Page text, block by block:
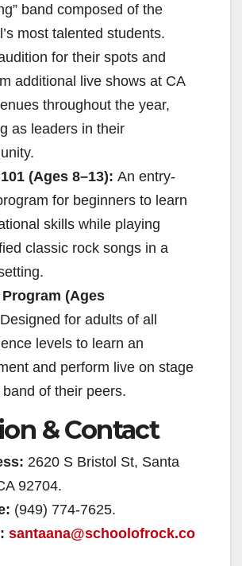
band composed of the
most talented students.
for their spots and
additional live shows at CA
throughout the year,
as leaders in their
(Ages 8–13): An entry-
for beginners to learn
skills while playing
classic rock songs in a
(Ages
Designed for adults of all
levels to learn an
and perform live on stage
of their peers.
& Contact
2620 S Bristol St, Santa
92704.
(949) 774-7625.
santaana@schoolofrock.co